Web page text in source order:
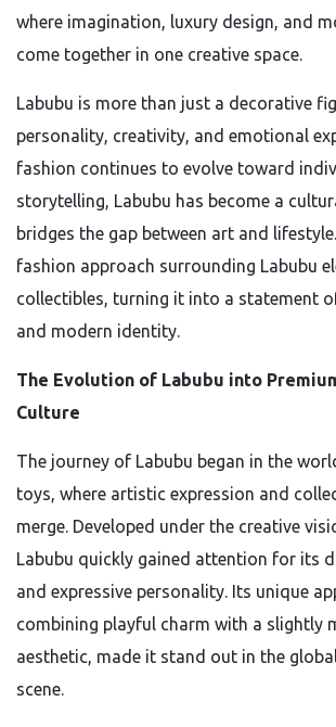
where imagination, luxury design, and
come together in one creative space.
Labubu is more than just a decorative
personality, creativity, and emotional
fashion continues to evolve toward
storytelling, Labubu has become a
bridges the gap between art and
fashion approach surrounding Labubu
collectibles, turning it into a statement
and modern identity.
The Evolution of Labubu into
Culture
The journey of Labubu began in the
toys, where artistic expression and
merge. Developed under the creative
Labubu quickly gained attention for its
and expressive personality. Its unique
combining playful charm with a slightly
aesthetic, made it stand out in the
scene.